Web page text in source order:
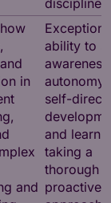
in
and
ability to
autonomy
self-
and
taking a
thorough
proactive